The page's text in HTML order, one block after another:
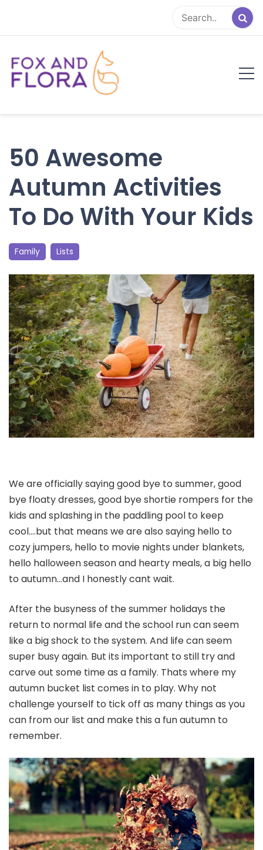
content
50 Awesome
Autumn Activities
To Do With Your Kids
Family Lists
We are officially saying good bye to summer, good
bye floaty dresses, good bye shortie rompers for the
kids and splashing in the paddling pool to keep
cool….but that means we are also saying hello to
cozy jumpers, hello to movie nights under blankets,
hello halloween season and hearty meals, a big hello
to autumn…and I honestly cant wait.
After the busyness of the summer holidays the
return to normal life and the school run can seem
like a big shock to the system. And life can seem
super busy again. But its important to still try and
carve out some time as a family. Thats where my
autumn bucket list comes in to play. Why not
challenge yourself to tick off as many things as you
can from our list and make this a fun autumn to
remember.